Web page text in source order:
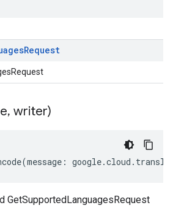
Request
, writer)
(message : google.cloud .
GetSupportedLanguagesRequest